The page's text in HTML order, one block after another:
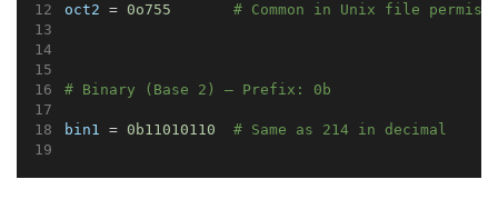
oct2 = 0o755 # Common in Unix file
# Binary (Base 2) – Prefix: 0b
bin1 = 0b11010110 # Same as 214 in decimal